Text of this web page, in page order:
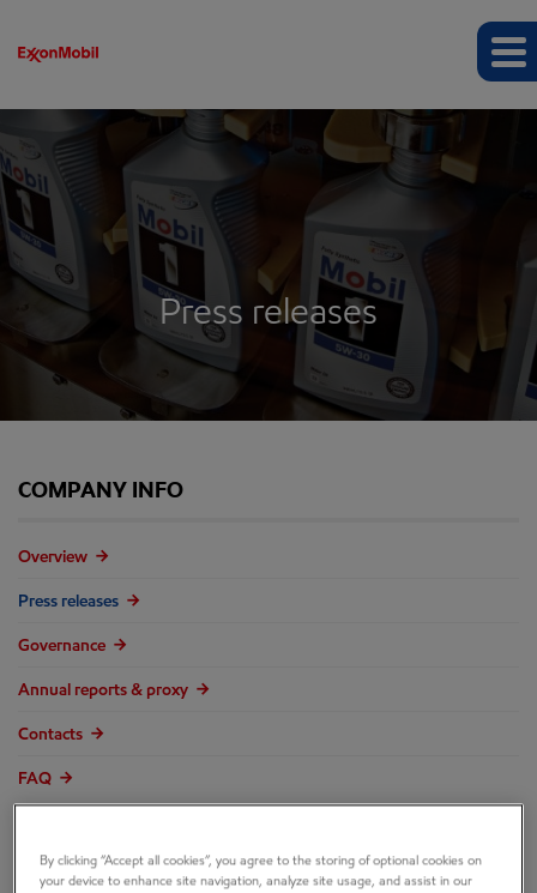
Press releases
COMPANY INFO
Overview
Press releases
Governance
Annual reports & proxy
Contacts
FAQ
By clicking “Accept all cookies”, you agree to the storing of optional cookies on
your device to enhance site navigation, analyze site usage, and assist in our